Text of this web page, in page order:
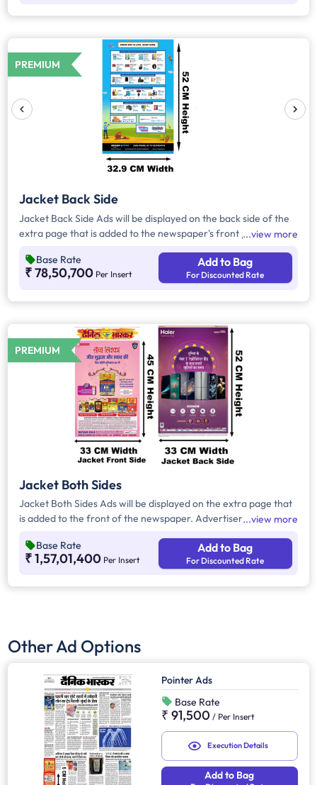
PREMIUM
Jacket Back Side
Jacket Back Side Ads will be displayed on the back side of the
extra page that is added to the newspaper's front page.
of approx. 1716 sq cm. As the availability of Jacket Back Side
Ad only is comparatively rare, advertisers prefer to take
view more
Base Rate
₹ 78,50,700 Per Insert
Add to Bag
For Discounted Rate
PREMIUM
Jacket Both Sides
Jacket Both Sides Ads will be displayed on the extra page that
is added to the front of the newspaper. Advertisers can
extra page. Jacket Both Sides will provide maximum visibility
and will help increase brand recall.
view more
Base Rate
₹ 1,57,01,400 Per Insert
Add to Bag
For Discounted Rate
Other Ad Options
Pointer Ads
Base Rate
₹ 91,500 / Per Insert
Execution Details
Add to Bag